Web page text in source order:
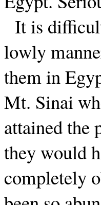
It is
lowly
them in
Mt. Sinai
attained the
they would
completely